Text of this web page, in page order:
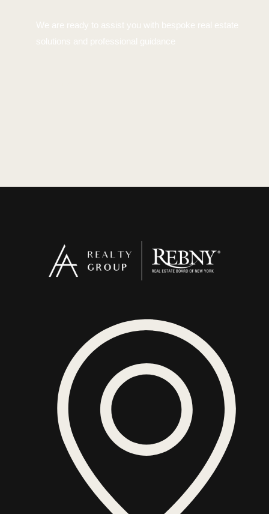
We are ready to assist you with bespoke real estate
solutions and professional guidance